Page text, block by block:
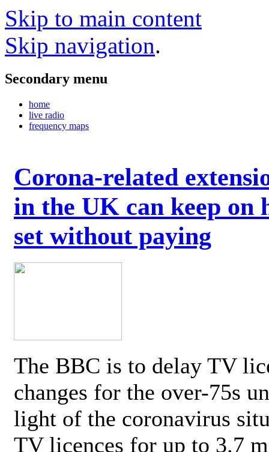
Skip to main content
Skip navigation.
Secondary menu
home
live radio
frequency maps
Corona-related
in the UK can keep on
set without paying
The BBC is to delay TV
changes for the over-75s
light of the coronavirus
TV licences for up to 3.7